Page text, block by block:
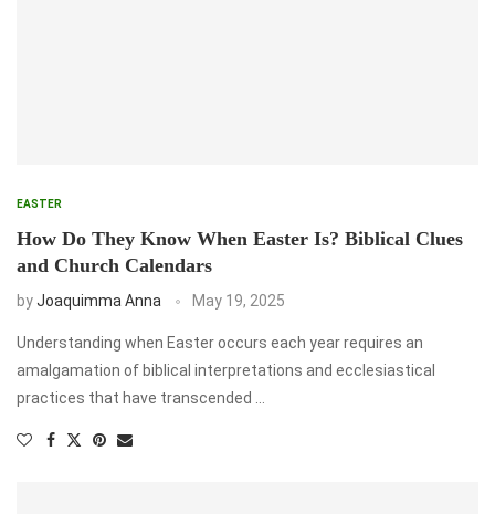
EASTER
How Do They Know When Easter Is? Biblical Clues
and Church Calendars
byJoaquimma Anna May 19, 2025
Understanding when Easter occurs each year requires an
amalgamation of biblical interpretations and ecclesiastical
practices that have transcended …